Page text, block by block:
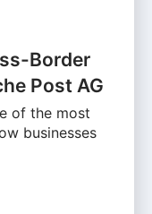
Border
Post AG
of the most
businesses